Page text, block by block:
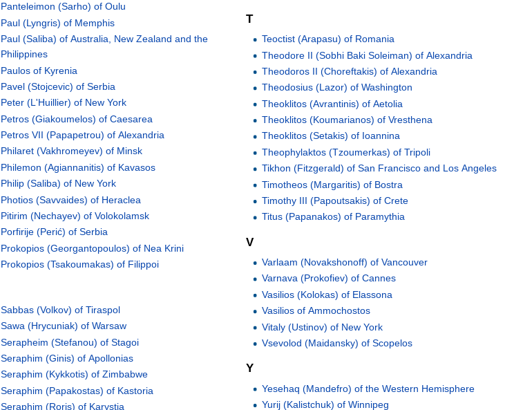
Panteleimon (Sarho) of Oulu
Paul (Lyngris) of Memphis
Paul (Saliba) of Australia, New Zealand and the
Philippines
Paulos of Kyrenia
Pavel (Stojcevic) of Serbia
Peter (L'Huillier) of New York
Petros (Giakoumelos) of Caesarea
Petros VII (Papapetrou) of Alexandria
Philaret (Vakhromeyev) of Minsk
Philemon (Agiannanitis) of Kavasos
Philip (Saliba) of New York
Photios (Savvaides) of Heraclea
Pitirim (Nechayev) of Volokolamsk
Porfirije (Perić) of Serbia
Prokopios (Georgantopoulos) of Nea Krini
Prokopios (Tsakoumakas) of Filippoi
Sabbas (Volkov) of Tiraspol
Sawa (Hrycuniak) of Warsaw
Serapheim (Stefanou) of Stagoi
Seraphim (Ginis) of Apollonias
Seraphim (Kykkotis) of Zimbabwe
Seraphim (Papakostas) of Kastoria
Seraphim (Roris) of Karystia
T
Teoctist (Arapasu) of Romania
Theodore II (Sobhi Baki Soleiman) of Alexandria
Theodoros II (Choreftakis) of Alexandria
Theodosius (Lazor) of Washington
Theoklitos (Avrantinis) of Aetolia
Theoklitos (Koumarianos) of Vresthena
Theoklitos (Setakis) of Ioannina
Theophylaktos (Tzoumerkas) of Tripoli
Tikhon (Fitzgerald) of San Francisco and Los Angeles
Timotheos (Margaritis) of Bostra
Timothy III (Papoutsakis) of Crete
Titus (Papanakos) of Paramythia
V
Varlaam (Novakshonoff) of Vancouver
Varnava (Prokofiev) of Cannes
Vasilios (Kolokas) of Elassona
Vasilios of Ammochostos
Vitaly (Ustinov) of New York
Vsevolod (Maidansky) of Scopelos
Y
Yesehaq (Mandefro) of the Western Hemisphere
Yurij (Kalistchuk) of Winnipeg